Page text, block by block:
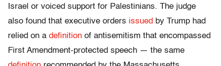
Israel or voiced support for Palestinians. The judge
also found that executive orders issued by Trump had
relied on a definition of antisemitism that encompassed
First Amendment-protected speech — the same